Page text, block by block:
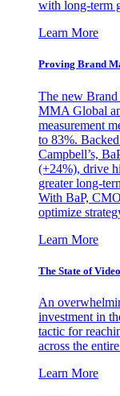
with long-term
Learn More
Proving Brand
The new Brand
MMA Global
measurement
to 83%.
Campbell’s,
(+24%), drive
greater long-
With BaP,
optimize
Learn More
The State of
An
investment in
tactic for
across the
Learn More